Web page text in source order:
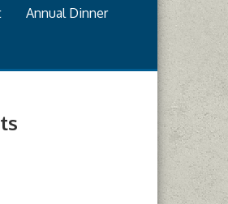
Annual Dinner